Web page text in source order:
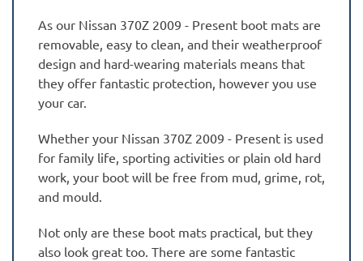
As our Nissan 370Z 2009 - Present boot mats are
removable, easy to clean, and their weatherproof
design and hard-wearing materials means that
they offer fantastic protection, however you use
your car.
Whether your Nissan 370Z 2009 - Present is used
for family life, sporting activities or plain old hard
work, your boot will be free from mud, grime, rot,
and mould.
Not only are these boot mats practical, but they
also look great too. There are some fantastic